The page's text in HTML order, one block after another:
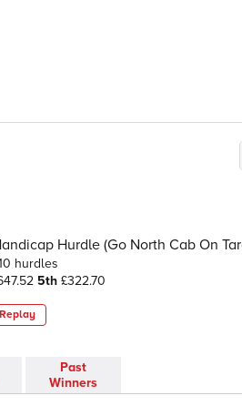
Hurdle (Go North Cab On
hurdles
5th £322.70
Replay
Past
Winners